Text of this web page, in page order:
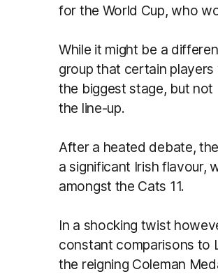
for the World Cup, who
While it might be a
group that certain
the biggest stage, but
the line-up.
After a heated debate,
a significant Irish flavour,
amongst the Cats 11.
In a shocking twist
constant comparisons to
the reigning Coleman